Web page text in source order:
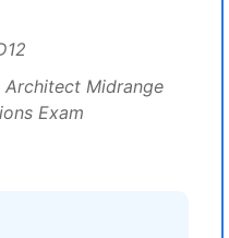
Midrange
Exam